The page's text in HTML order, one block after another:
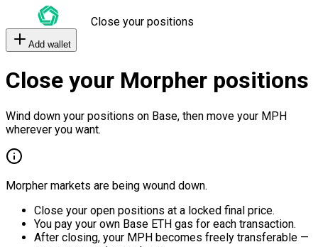
Close your positions
Add wallet
Close your Morpher positions
Wind down your positions on Base, then move your MPH
wherever you want.
Morpher markets are being wound down.
Close your open positions at a locked final price.
You pay your own Base ETH gas for each transaction.
After closing, your MPH becomes freely transferable —